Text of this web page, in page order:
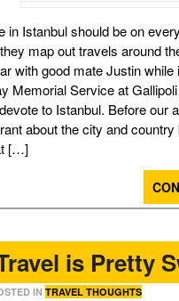
in Istanbul should be on
map out travels around
with good mate Justin while
Memorial Service at Gallipoli
to Istanbul. Before our
about the city and
[…]
is Pretty
IN TRAVEL THOUGHTS